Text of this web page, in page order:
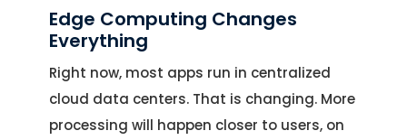
Edge Computing Changes
Everything
Right now, most apps run in centralized
cloud data centers. That is changing. More
processing will happen closer to users, on